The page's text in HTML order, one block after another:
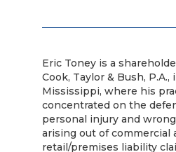
Eric Toney is a
Cook, Taylor & Bush, P.A.,
Mississippi, where his
concentrated on the
personal injury and
arising out of commercial
retail/premises liability